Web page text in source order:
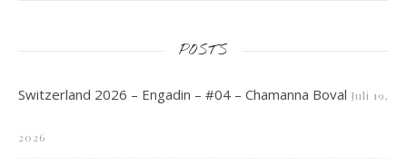
POSTS
Switzerland 2026 – Engadin – #04 – Chamanna Boval Juli 19,
2026